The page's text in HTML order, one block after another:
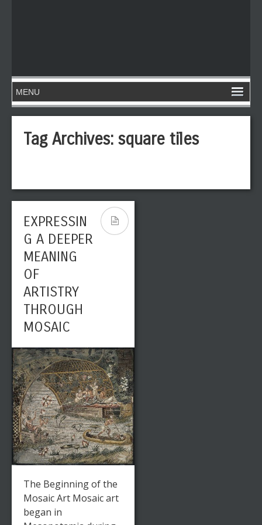
Tag Archives: square tiles
EXPRESSIN
G A DEEPER
MEANING
OF
ARTISTRY
THROUGH
MOSAIC
The Beginning of the
Mosaic Art Mosaic art
began in